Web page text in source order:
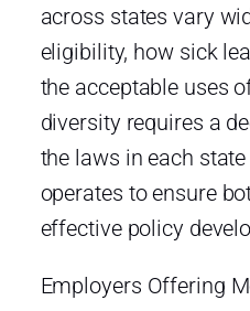
across states vary
eligibility, how sick
the acceptable uses
diversity requires a
the laws in each
operates to ensure
effective policy
Employers Offering